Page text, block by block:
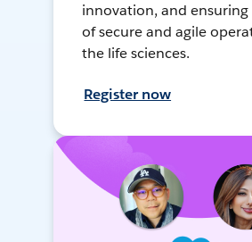
innovation, and
of secure and agile
the life sciences.
Register now